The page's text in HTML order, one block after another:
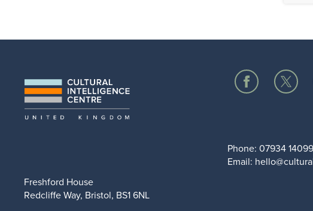
Freshford House
Redcliffe Way, Bristol, BS1 6NL
Phone: 07934
Email: